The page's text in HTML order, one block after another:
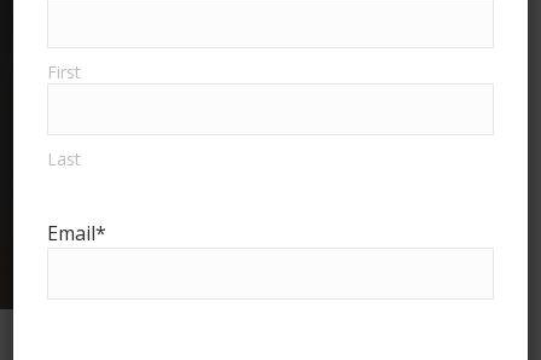
Champaign,
Clark, and
First
Last
Email*